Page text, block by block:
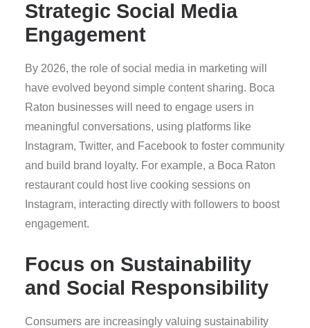
Strategic Social Media
Engagement
By 2026, the role of social media in marketing will
have evolved beyond simple content sharing. Boca
Raton businesses will need to engage users in
meaningful conversations, using platforms like
Instagram, Twitter, and Facebook to foster community
and build brand loyalty. For example, a Boca Raton
restaurant could host live cooking sessions on
Instagram, interacting directly with followers to boost
engagement.
Focus on Sustainability
and Social Responsibility
Consumers are increasingly valuing sustainability